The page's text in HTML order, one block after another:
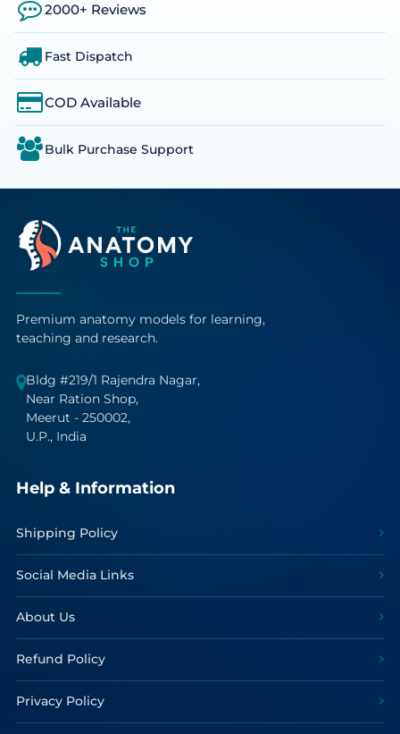
2000+ Reviews
Fast Dispatch
COD Available
Bulk Purchase Support
Premium anatomy models for learning,
teaching and research.
Bldg #219/1 Rajendra Nagar,
Near Ration Shop,
Meerut - 250002,
U.P., India
Help & Information
Shipping Policy
Social Media Links
About Us
Refund Policy
Privacy Policy